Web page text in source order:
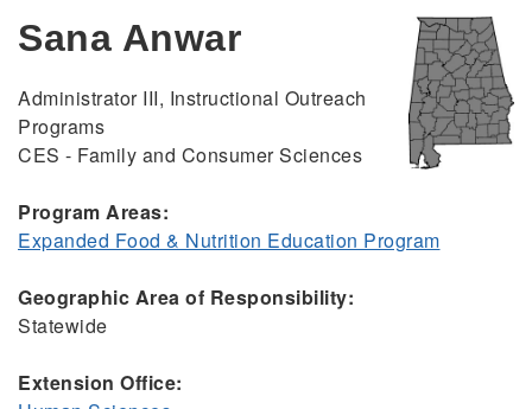
Sana Anwar
Administrator III, Instructional Outreach
Programs
CES - Family and Consumer Sciences
Program Areas:
Expanded Food & Nutrition Education Program
Geographic Area of Responsibility:
Statewide
Extension Office: